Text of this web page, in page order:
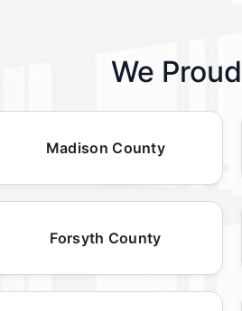
We
Madison County
Forsyth County